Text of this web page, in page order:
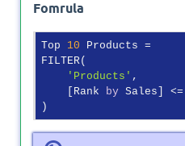
Fomrula
Top 10 Products =
FILTER(
'Products' ,
    [Rank
by Sales] <=